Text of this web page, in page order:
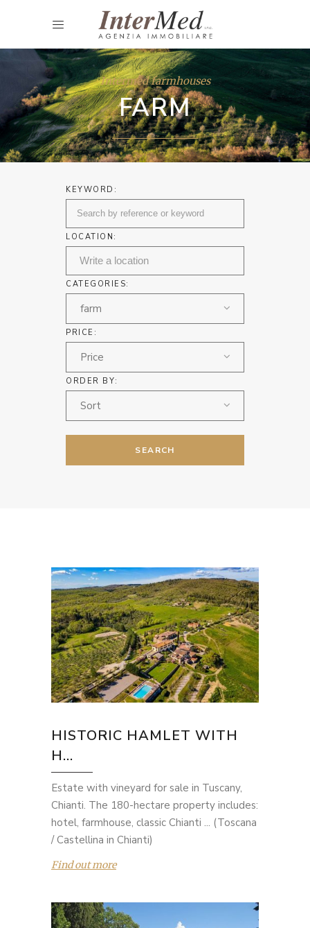
Intermed farmhouses
FARM
KEYWORD:
LOCATION:
CATEGORIES:
farm
PRICE:
Price
ORDER BY:
Sort
SEARCH
HISTORIC HAMLET WITH
H...
Estate with vineyard for sale in Tuscany,
Chianti. The 180-hectare property includes:
hotel, farmhouse, classic Chianti ... (Toscana
/ Castellina in Chianti)
Find out more